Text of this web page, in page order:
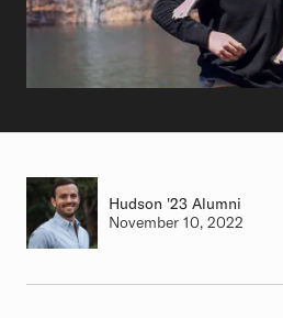
Author
Hudson Class of
'23 Alumni
Authored on
November 10, 2022